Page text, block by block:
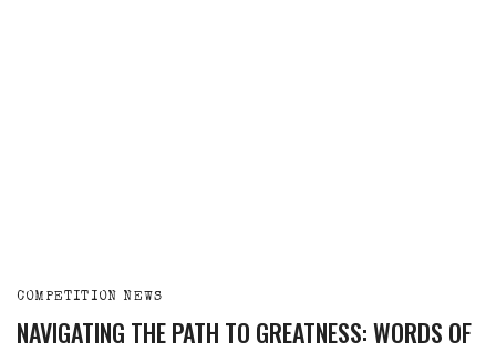
COMPETITION NEWS
NAVIGATING THE PATH TO GREATNESS: WORDS OF